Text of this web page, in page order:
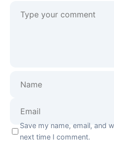
Save my name, email, and
next time I comment.